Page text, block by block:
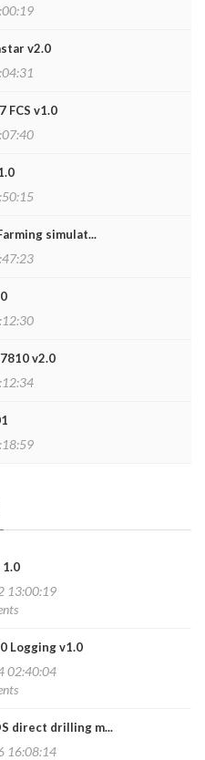
v2.0
FCS v1.0
simulat...
v2.0
1.0
13:00:19
Logging v1.0
02:40:04
direct drilling m...
16:08:14